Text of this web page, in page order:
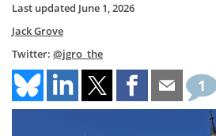
Last updated June 1, 2026
Jack Grove
Twitter: @jgro_the
1